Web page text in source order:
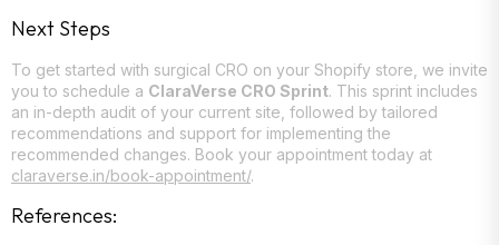
Next Steps
To get started with surgical CRO on your Shopify store, we invite
you to schedule a ClaraVerse CRO Sprint. This sprint includes
an in-depth audit of your current site, followed by tailored
recommendations and support for implementing the
recommended changes. Book your appointment today at
claraverse.in/book-appointment/.
References: